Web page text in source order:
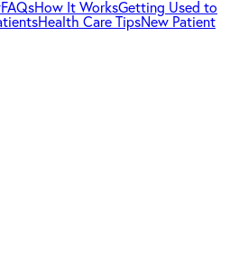
FAQsHow It WorksGetting Used to
Health Care TipsNew Patient